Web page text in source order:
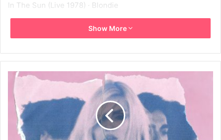
In The Sun (Live 1978) · Blondie
℗ musique de soliel
Released on: 2022-06-15
Blondie Eye On A Mirror
In The Sun
Show More